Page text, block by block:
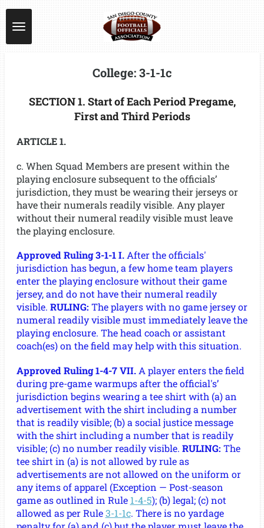
Skip
to
main
content
College: 3-1-1c
SECTION 1. Start of Each Period Pregame,
First and Third Periods
ARTICLE 1.
c. When Squad Members are present within the
playing enclosure subsequent to the officials’
jurisdiction, they must be wearing their jerseys or
have their numerals readily visible. Any player
without their numeral readily visible must leave
the playing enclosure.
Approved Ruling 3-1-1 I.After the officials'
jurisdiction has begun, a few home team players
enter the playing enclosure without their game
jersey, and do not have their numeral readily
visible. RULING: The players with no game jersey or
numeral readily visible must immediately leave the
playing enclosure. The head coach or assistant
coach(es) on the field may help with this situation.
Approved Ruling 1-4-7 VII. A player enters the field
during pre-game warmups after the official's’
jurisdiction begins wearing a tee shirt with (a) an
advertisement with the shirt including a number
that is readily visible; (b) a social justice message
with the shirt including a number that is readily
visible; (c) no number readily visible. RULING: The
tee shirt in (a) is not allowed by rule as
advertisements are not allowed on the uniform or
any items of apparel (Exception — Post-season
game as outlined in Rule 1-4-5); (b) legal; (c) not
allowed as per Rule3-1-1c. There is no yardage